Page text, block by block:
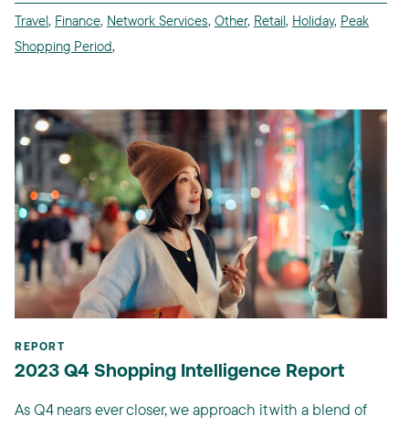
Travel, Finance, Network Services, Other, Retail, Holiday, Peak
Shopping Period,
REPORT
2023 Q4 Shopping Intelligence Report
As Q4 nears ever closer, we approach it with a blend of